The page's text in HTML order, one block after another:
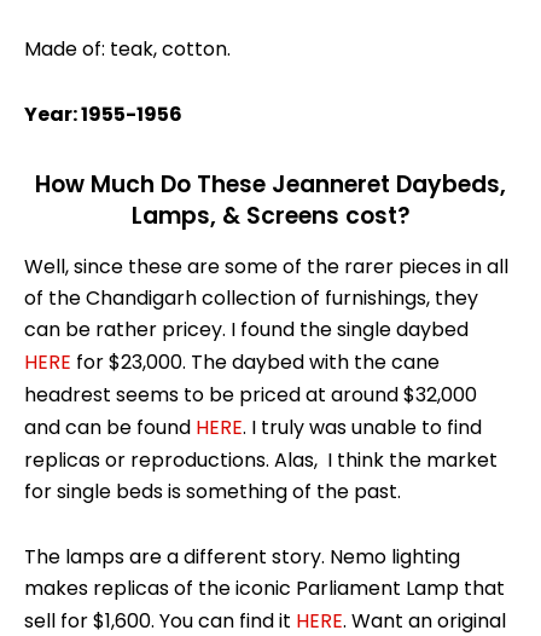
Made of: teak, cotton.
Year: 1955-1956
How Much Do These Jeanneret Daybeds,
Lamps, & Screens cost?
Well, since these are some of the rarer pieces in all
of the Chandigarh collection of furnishings, they
can be rather pricey. I found the single daybed
HERE for $23,000. The daybed with the cane
headrest seems to be priced at around $32,000
and can be found HERE. I truly was unable to find
replicas or reproductions. Alas, I think the market
for single beds is something of the past.
The lamps are a different story. Nemo lighting
makes replicas of the iconic Parliament Lamp that
sell for $1,600. You can find it HERE. Want an original